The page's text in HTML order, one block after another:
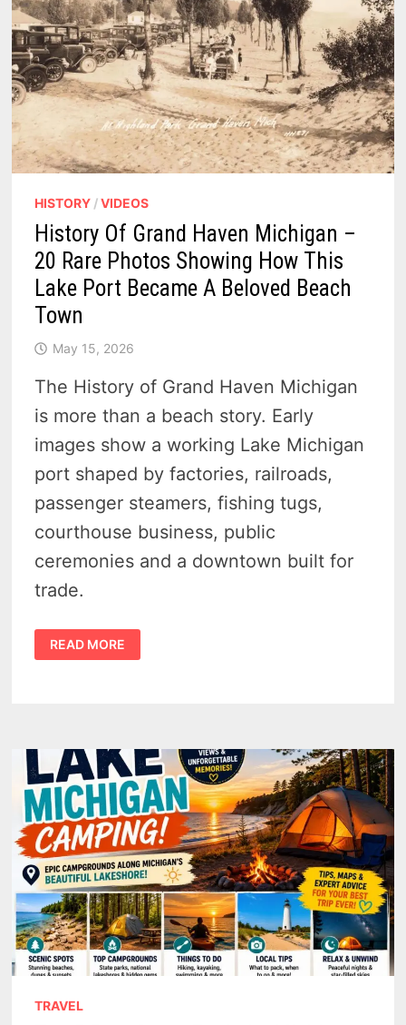
HISTORY /VIDEOS
History Of Grand Haven Michigan –
20 Rare Photos Showing How This
Lake Port Became A Beloved Beach
Town
May 15, 2026
The History of Grand Haven Michigan
is more than a beach story. Early
images show a working Lake Michigan
port shaped by factories, railroads,
passenger steamers, fishing tugs,
courthouse business, public
ceremonies and a downtown built for
trade.
HISTORY
OF
GRAND
SHOWING
HOW
THIS
LAKE
PORT
BECAME
A
BELOVED
BEACH
TOWN
READ MORE
TRAVEL